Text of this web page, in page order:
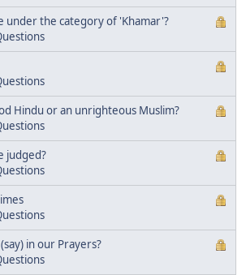
under the category of 'Khamar'?
Hindu or an unrighteous Muslim?
judged?
in our Prayers?